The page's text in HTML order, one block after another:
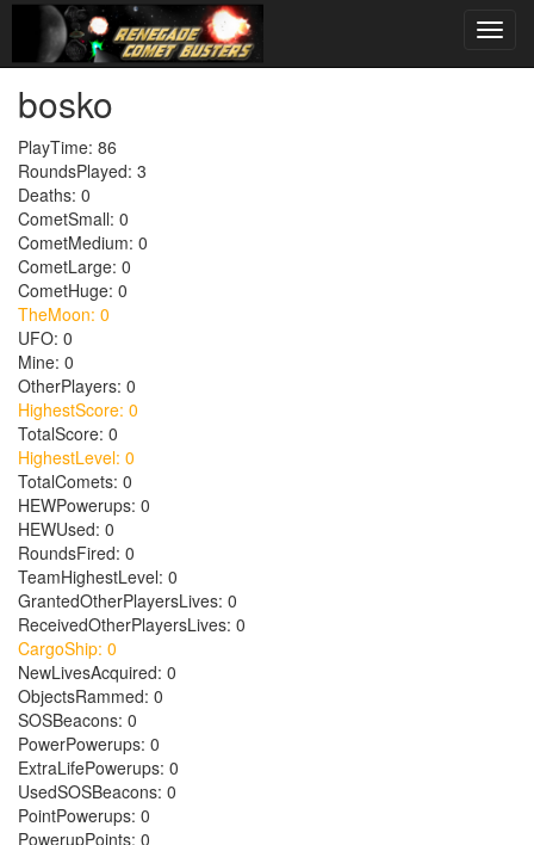
bosko
PlayTime: 86
RoundsPlayed: 3
Deaths: 0
CometSmall: 0
CometMedium: 0
CometLarge: 0
CometHuge: 0
TheMoon: 0
UFO: 0
Mine: 0
OtherPlayers: 0
HighestScore: 0
TotalScore: 0
HighestLevel: 0
TotalComets: 0
HEWPowerups: 0
HEWUsed: 0
RoundsFired: 0
TeamHighestLevel: 0
GrantedOtherPlayersLives: 0
ReceivedOtherPlayersLives: 0
CargoShip: 0
NewLivesAcquired: 0
ObjectsRammed: 0
SOSBeacons: 0
PowerPowerups: 0
ExtraLifePowerups: 0
UsedSOSBeacons: 0
PointPowerups: 0
PowerupPoints: 0